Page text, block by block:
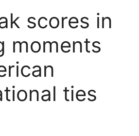
scores in
moments
ties